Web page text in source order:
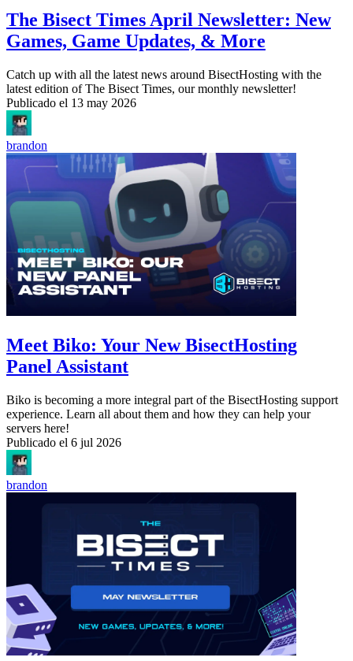
The Bisect Times April Newsletter: New
Games, Game Updates, & More
Catch up with all the latest news around BisectHosting with the
latest edition of The Bisect Times, our monthly newsletter!
Publicado el 13 may 2026
brandon
Meet Biko: Your New BisectHosting
Panel Assistant
Biko is becoming a more integral part of the BisectHosting support
experience. Learn all about them and how they can help your
servers here!
Publicado el 6 jul 2026
brandon